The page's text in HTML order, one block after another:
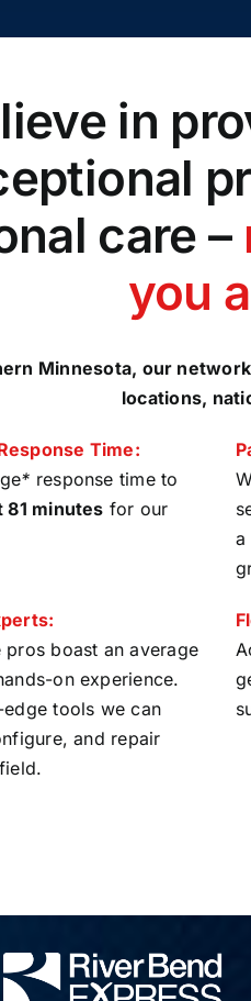
in
care –
you
Minnesota, our
locations,
Time:
* response time to
81 minutes for our
boast an average
on experience.
tools we can
and repair
a